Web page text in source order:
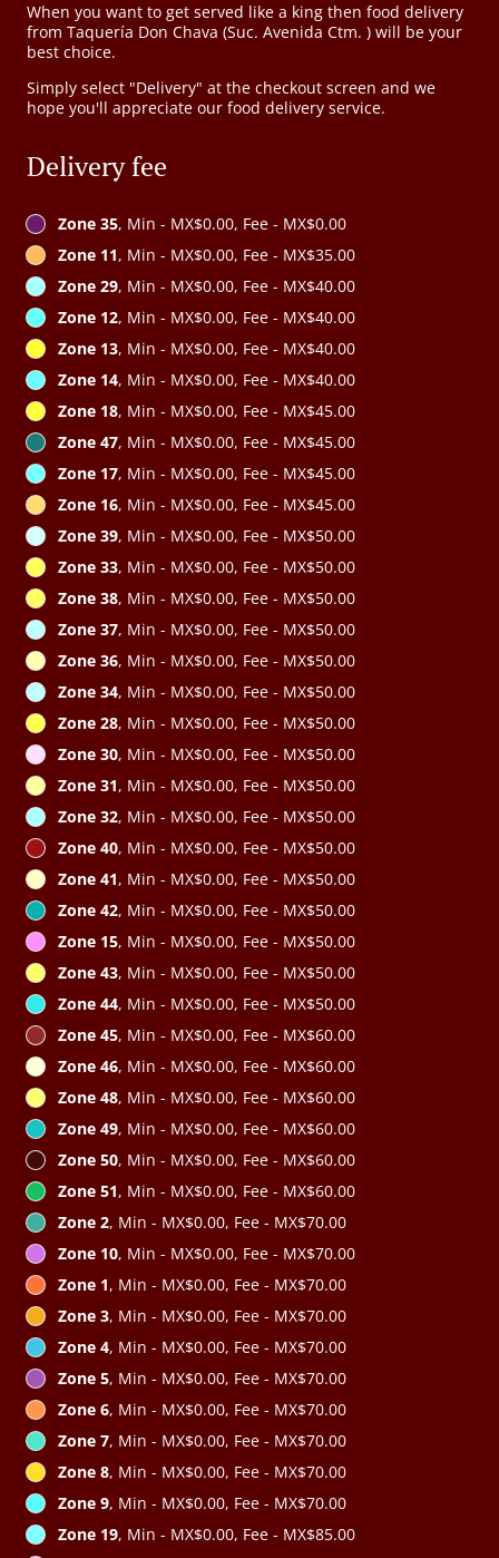
When you want to get served like a king then food delivery
from Taquería Don Chava (Suc. Avenida Ctm. ) will be your
best choice.
Simply select "Delivery" at the checkout screen and we
hope you'll appreciate our food delivery service.
Delivery fee
Zone 35, Min - MX$0.00, Fee - MX$0.00
Zone 11, Min - MX$0.00, Fee - MX$35.00
Zone 29, Min - MX$0.00, Fee - MX$40.00
Zone 12, Min - MX$0.00, Fee - MX$40.00
Zone 13, Min - MX$0.00, Fee - MX$40.00
Zone 14, Min - MX$0.00, Fee - MX$40.00
Zone 18, Min - MX$0.00, Fee - MX$45.00
Zone 47, Min - MX$0.00, Fee - MX$45.00
Zone 17, Min - MX$0.00, Fee - MX$45.00
Zone 16, Min - MX$0.00, Fee - MX$45.00
Zone 39, Min - MX$0.00, Fee - MX$50.00
Zone 33, Min - MX$0.00, Fee - MX$50.00
Zone 38, Min - MX$0.00, Fee - MX$50.00
Zone 37, Min - MX$0.00, Fee - MX$50.00
Zone 36, Min - MX$0.00, Fee - MX$50.00
Zone 34, Min - MX$0.00, Fee - MX$50.00
Zone 28, Min - MX$0.00, Fee - MX$50.00
Zone 30, Min - MX$0.00, Fee - MX$50.00
Zone 31, Min - MX$0.00, Fee - MX$50.00
Zone 32, Min - MX$0.00, Fee - MX$50.00
Zone 40, Min - MX$0.00, Fee - MX$50.00
Zone 41, Min - MX$0.00, Fee - MX$50.00
Zone 42, Min - MX$0.00, Fee - MX$50.00
Zone 15, Min - MX$0.00, Fee - MX$50.00
Zone 43, Min - MX$0.00, Fee - MX$50.00
Zone 44, Min - MX$0.00, Fee - MX$50.00
Zone 45, Min - MX$0.00, Fee - MX$60.00
Zone 46, Min - MX$0.00, Fee - MX$60.00
Zone 48, Min - MX$0.00, Fee - MX$60.00
Zone 49, Min - MX$0.00, Fee - MX$60.00
Zone 50, Min - MX$0.00, Fee - MX$60.00
Zone 51, Min - MX$0.00, Fee - MX$60.00
Zone 2, Min - MX$0.00, Fee - MX$70.00
Zone 10, Min - MX$0.00, Fee - MX$70.00
Zone 1, Min - MX$0.00, Fee - MX$70.00
Zone 3, Min - MX$0.00, Fee - MX$70.00
Zone 4, Min - MX$0.00, Fee - MX$70.00
Zone 5, Min - MX$0.00, Fee - MX$70.00
Zone 6, Min - MX$0.00, Fee - MX$70.00
Zone 7, Min - MX$0.00, Fee - MX$70.00
Zone 8, Min - MX$0.00, Fee - MX$70.00
Zone 9, Min - MX$0.00, Fee - MX$70.00
Zone 19, Min - MX$0.00, Fee - MX$85.00